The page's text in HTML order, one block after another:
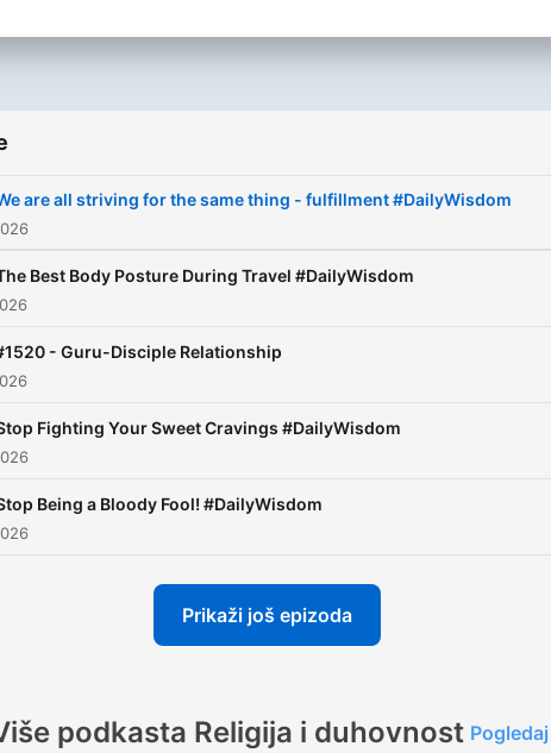
are all striving for the same thing - fulfillment #DailyWisdom
Best Body Posture During Travel #DailyWisdom
- Guru-Disciple Relationship
Fighting Your Sweet Cravings #DailyWisdom
Being a Bloody Fool! #DailyWisdom
Prikaži još epizoda
podkasta Religija i duhovnost